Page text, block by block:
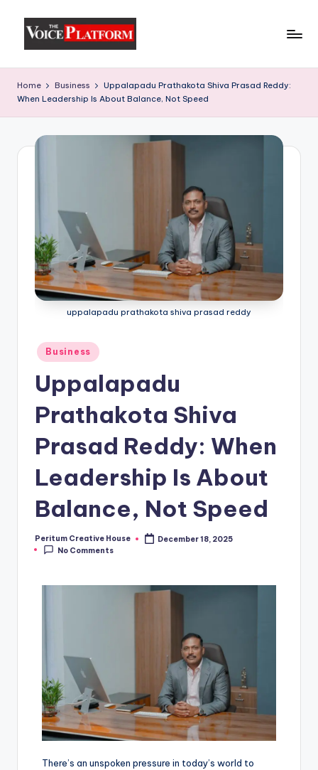
Home Business
Uppalapadu Prathakota Shiva Prasad Reddy:
When Leadership Is About Balance, Not Speed
uppalapadu prathakota shiva prasad reddy
Business
Uppalapadu
Prathakota Shiva
Prasad Reddy: When
Leadership Is About
Balance, Not Speed
Peritum Creative House
December 18, 2025
No Comments
There’s an unspoken pressure in today’s world to